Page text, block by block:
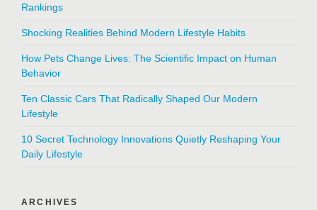
Rankings
Shocking Realities Behind Modern Lifestyle Habits
How Pets Change Lives: The Scientific Impact on Human
Behavior
Ten Classic Cars That Radically Shaped Our Modern
Lifestyle
10 Secret Technology Innovations Quietly Reshaping Your
Daily Lifestyle
ARCHIVES